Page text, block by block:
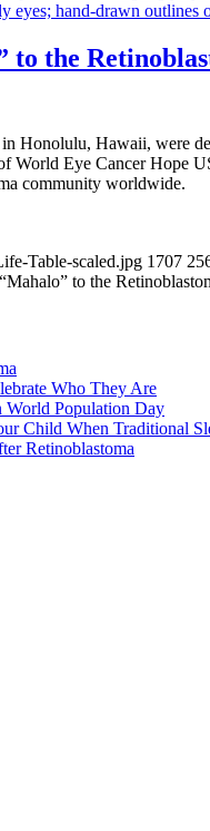
to the
Honolulu, Hawaii, were
World Eye Cancer Hope
community worldwide.
Table-scaled.jpg 1707
to the
Who They Are
World Population Day
Child When Traditional
Retinoblastoma